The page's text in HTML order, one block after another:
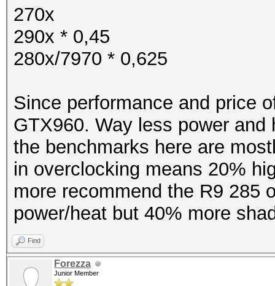
270x
290x * 0,45
280x/7970 * 0,625
Since performance and price
GTX960. Way less power
the benchmarks here are
in overclocking means 20%
more recommend the R9 285
power/heat but 40% more
Find
Forezza
Junior Member